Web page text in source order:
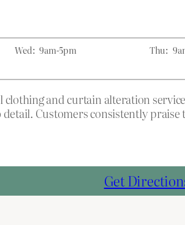
Wed: 9am-5pm Thu:
and curtain alteration
Customers consistently
Get